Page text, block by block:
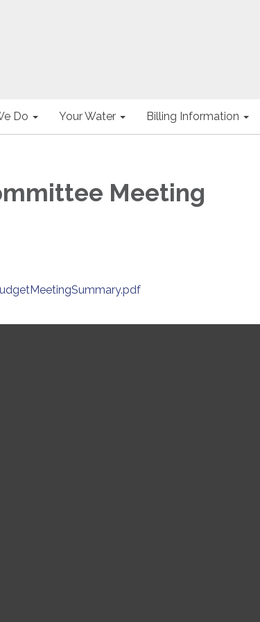
Do Your Water Billing Information
Meeting